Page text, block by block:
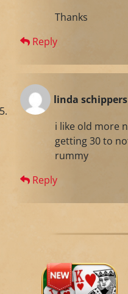
Thanks
Reply
linda schippers
i like old more
getting 30 to
rummy
Reply